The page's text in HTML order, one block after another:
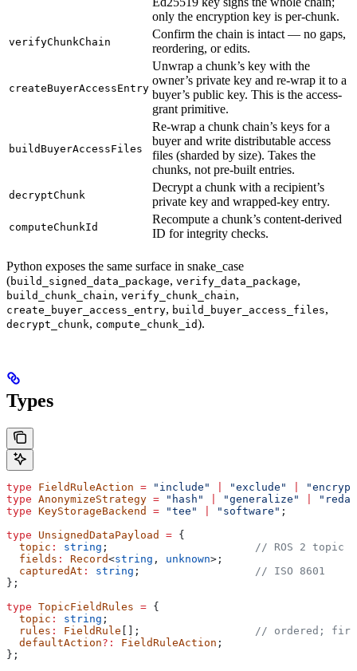
only the encryption key is per-chunk.
verifyChunkChain
Confirm the chain is intact — no gaps,
reordering, or edits.
createBuyerAccessEntry
Unwrap a chunk’s key with the
owner’s private key and re-wrap it to a
buyer’s public key. This is the access-
grant primitive.
buildBuyerAccessFiles
Re-wrap a chunk chain’s keys for a
buyer and write distributable access
files (sharded by size). Takes the
chunks, not pre-built entries.
decryptChunk
Decrypt a chunk with a recipient’s
private key and wrapped-key entry.
computeChunkId
Recompute a chunk’s content-derived
ID for integrity checks.
Python exposes the same surface in snake_case
(build_signed_data_package, verify_data_package,
build_chunk_chain, verify_chunk_chain,
create_buyer_access_entry, build_buyer_access_files,
decrypt_chunk, compute_chunk_id).
Types
type FieldRuleAction = "include" "exclude"
type AnonymizeStrategy = "hash" "generalize"
type KeyStorageBackend = "tee" "software" ;
type UnsignedDataPayload = {
  topic
: string ;
// ROS 2 topic
  fields
: Record<string , unknown>;
  capturedAt
: string ;
// ISO 8601
};
type TopicFieldRules = {
  topic
: string ;
  rules
: FieldRule [];
// ordered;
  defaultAction
?: FieldRuleAction ;
};